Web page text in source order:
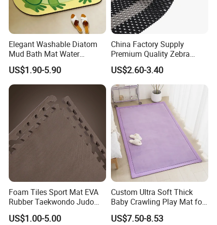
Elegant Washable Diatom
Mud Bath Mat Water
Absorbent Yoga Rubber Non
Slip Diatomite Bath Mats
Kitchen Rug Carpet
US$1.90-5.90
China Factory Supply
Premium Quality Zebra
Color PVC Lock Mat/PVC
Chain Mat/ PVC Gear Ma
US$2.60-3.40
Foam Tiles Sport Mat EVA
Rubber Taekwondo Judo
Gym Cheap Gym Mats
US$1.00-5.00
Custom Ultra Soft Thick
Baby Crawling Play Mat for
Safe Playtime
US$7.50-8.53